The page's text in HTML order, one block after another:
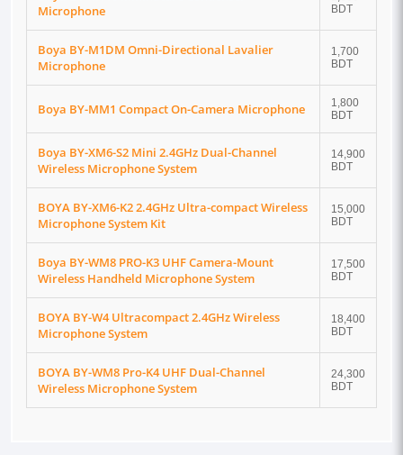
Microphone
BDT
Boya BY-M1DM Omni-Directional Lavalier
Microphone
1,700
BDT
Boya BY-MM1 Compact On-Camera Microphone
1,800
BDT
Boya BY-XM6-S2 Mini 2.4GHz Dual-Channel
Wireless Microphone System
14,900
BDT
BOYA BY-XM6-K2 2.4GHz Ultra-compact Wireless
Microphone System Kit
15,000
BDT
Boya BY-WM8 PRO-K3 UHF Camera-Mount
Wireless Handheld Microphone System
17,500
BDT
BOYA BY-W4 Ultracompact 2.4GHz Wireless
Microphone System
18,400
BDT
BOYA BY-WM8 Pro-K4 UHF Dual-Channel
Wireless Microphone System
24,300
BDT